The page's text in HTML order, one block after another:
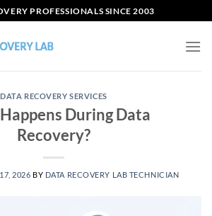
PROFESSIONALS SINCE 2003
DATA RECOVERY SERVICES
During Data
Recovery?
2026 BY DATA RECOVERY LAB TECHNICIAN